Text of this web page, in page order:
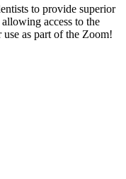
to provide superior
access to the
as part of the Zoom!